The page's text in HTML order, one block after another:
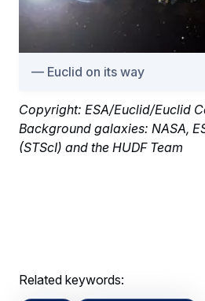
Euclid on its way
Copyright: ESA/Euclid/Euclid
Background galaxies: NASA,
(STScI) and the HUDF Team
Related keywords: